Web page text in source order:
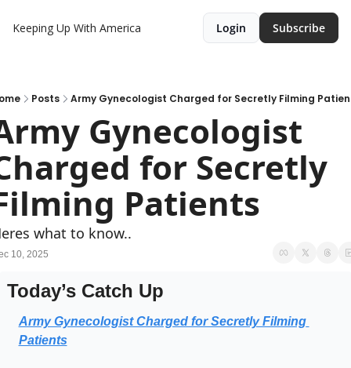
Keeping Up With America Login Subscribe
Posts Army Gynecologist Charged for Secretly Filming
Gynecologist
for Secretly
Patients
what to know..
10, 2025
Today’s Catch Up
Army Gynecologist Charged for Secretly Filming
Patients